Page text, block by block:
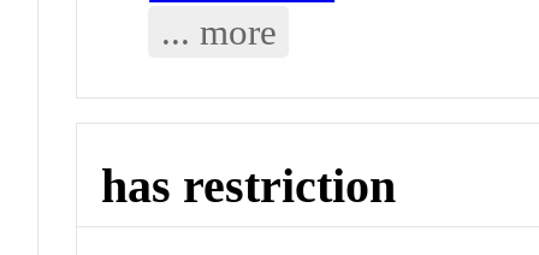
... more
has restriction